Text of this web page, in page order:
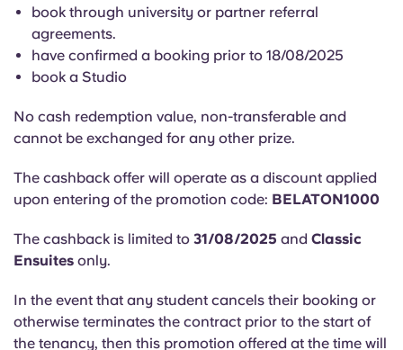
Català
Deutsch
Italian
Portuguese
Select a residence
Login
book through university or partner referral
agreements.
have confirmed a booking prior to 18/08/2025
book a Studio
No cash redemption value, non-transferable and
cannot be exchanged for any other prize.
The cashback offer will operate as a discount applied
upon entering of the promotion code: BELATON1000
The cashback is limited to 31/08/2025 and Classic
Ensuites only.
In the event that any student cancels their booking or
otherwise terminates the contract prior to the start of
the tenancy, then this promotion offered at the time will